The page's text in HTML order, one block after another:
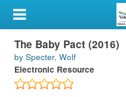
My Account
Library Card
Sign In
The Baby Pact (2016)
by Specter, Wolf
Electronic Resource